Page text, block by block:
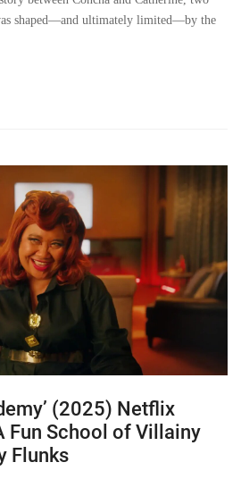
shaped—and ultimately limited—by the
(2025) Netflix
Fun School of Villainy
Flunks